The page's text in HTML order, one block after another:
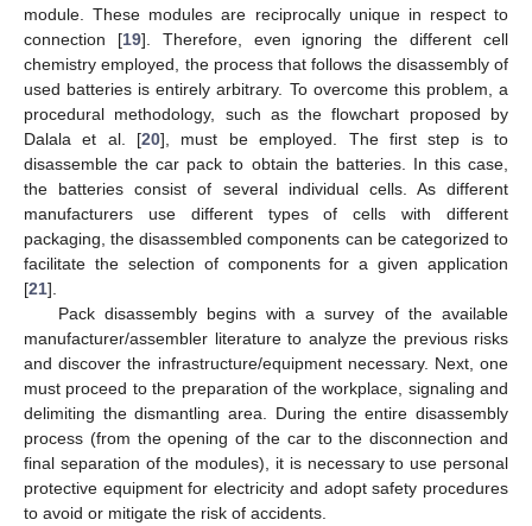
module. These modules are reciprocally unique in respect to
connection [19]. Therefore, even ignoring the different cell
chemistry employed, the process that follows the disassembly of
used batteries is entirely arbitrary. To overcome this problem, a
procedural methodology, such as the flowchart proposed by
Dalala et al. [20], must be employed. The first step is to
disassemble the car pack to obtain the batteries. In this case,
the batteries consist of several individual cells. As different
manufacturers use different types of cells with different
packaging, the disassembled components can be categorized to
facilitate the selection of components for a given application
[21].
Pack disassembly begins with a survey of the available
manufacturer/assembler literature to analyze the previous risks
and discover the infrastructure/equipment necessary. Next, one
must proceed to the preparation of the workplace, signaling and
delimiting the dismantling area. During the entire disassembly
process (from the opening of the car to the disconnection and
final separation of the modules), it is necessary to use personal
protective equipment for electricity and adopt safety procedures
to avoid or mitigate the risk of accidents.